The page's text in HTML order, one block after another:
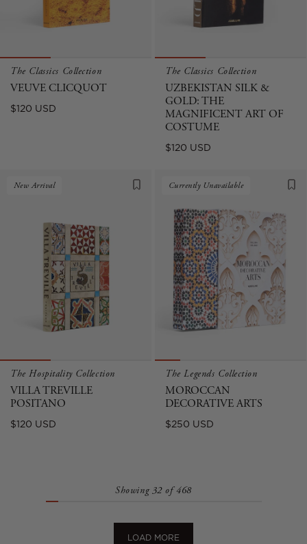
The Classics Collection
VEUVE CLICQUOT
Regular
$120 USD
The Classics Collection
UZBEKISTAN SILK &
GOLD: THE
MAGNIFICENT ART OF
COSTUME
Regular
$120 USD
New Arrival
The Hospitality Collection
VILLA TREVILLE
POSITANO
Regular
$120 USD
Currently Unavailable
The Legends Collection
MOROCCAN
DECORATIVE ARTS
Regular
$250 USD
Showing 32 of 468
LOAD MORE